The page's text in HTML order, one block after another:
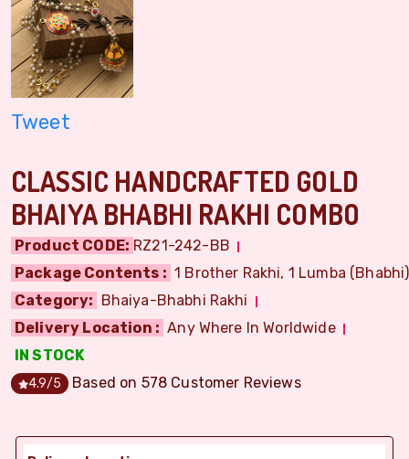
Tweet
CLASSIC HANDCRAFTED GOLD
BHAIYA BHABHI RAKHI COMBO
Product CODE: RZ21-242-BB
Package Contents : 1 Brother Rakhi, 1 Lumba
Category: Bhaiya-Bhabhi Rakhi
Delivery Location : Any Where In Worldwide
IN STOCK
4.9/5 Based on 578 Customer Reviews